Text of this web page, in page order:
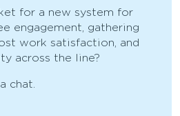
for a new system for
engagement, gathering
work satisfaction, and
across the line?
chat.